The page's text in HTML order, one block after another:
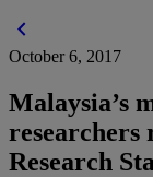
chevron_left
October 6, 2017
Malaysia’s
researchers
Research